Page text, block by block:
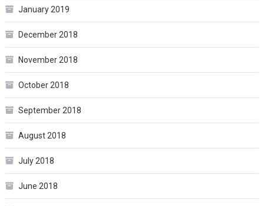
January 2019
December 2018
November 2018
October 2018
September 2018
August 2018
July 2018
June 2018